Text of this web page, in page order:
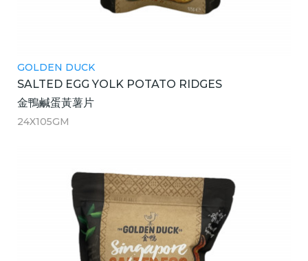
GOLDEN DUCK
SALTED EGG YOLK POTATO RIDGES
金鴨鹹蛋黃薯片
24X105GM